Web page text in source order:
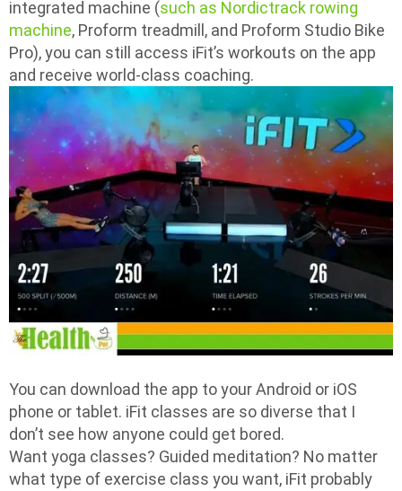
integrated machine (such as Nordictrack rowing
machine, Proform treadmill, and Proform Studio Bike
Pro), you can still access iFit’s workouts on the app
and receive world-class coaching.
You can download the app to your Android or iOS
phone or tablet. iFit classes are so diverse that I
don’t see how anyone could get bored.
Want yoga classes? Guided meditation? No matter
what type of exercise class you want, iFit probably